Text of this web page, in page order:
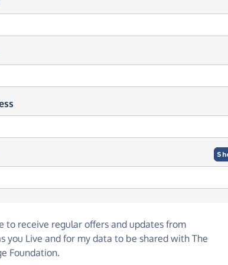
to receive regular offers and updates from
you Live and for my data to be shared with The
Foundation.